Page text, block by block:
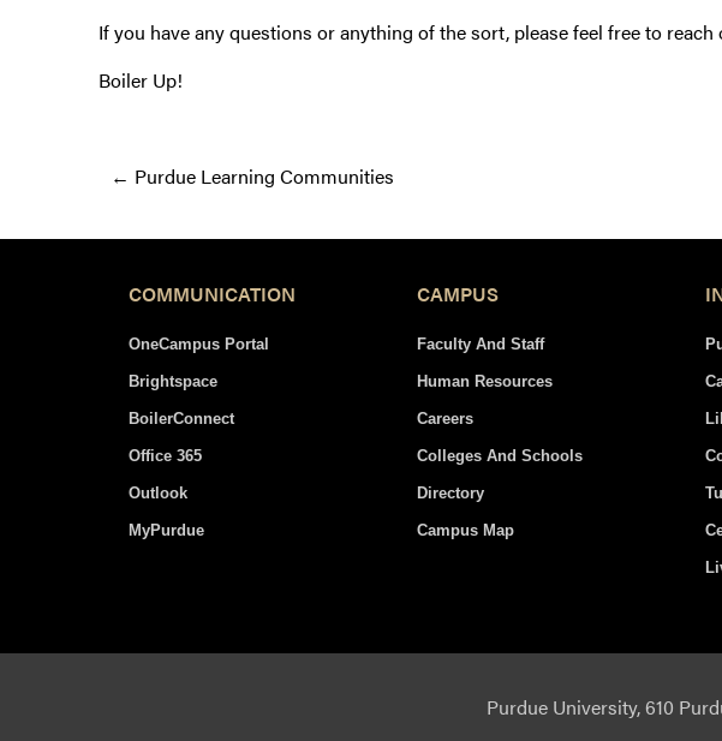
If you have any questions or anything of the sort, please feel free to
Boiler Up!
Posts
navigation
← Purdue Learning Communities
COMMUNICATION
OneCampus Portal
Brightspace
BoilerConnect
Office 365
Outlook
MyPurdue
CAMPUS
Faculty And Staff
Human Resources
Careers
Colleges And Schools
Directory
Campus Map
Purdue University, 610